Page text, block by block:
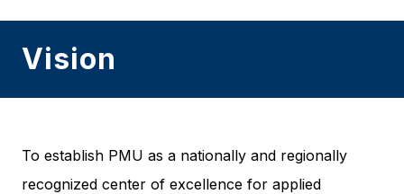
Vision
To establish PMU as a nationally and regionally
recognized center of excellence for applied